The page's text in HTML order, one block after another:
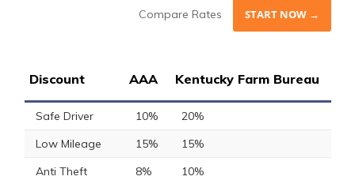
Compare Rates START NOW →
Discount AAA Kentucky Farm Bureau
Safe Driver 10%
20%
Low Mileage
15%
15%
Anti Theft
8%
10%